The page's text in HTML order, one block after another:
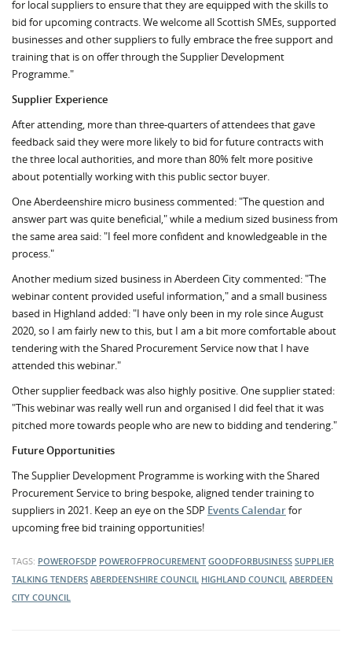
for local suppliers to ensure that they are equipped with the skills to
bid for upcoming contracts. We welcome all Scottish SMEs, supported
businesses and other suppliers to fully embrace the free support and
training that is on offer through the Supplier Development
Programme."
Supplier Experience
After attending, more than three-quarters of attendees that gave
feedback said they were more likely to bid for future contracts with
the three local authorities, and more than 80% felt more positive
about potentially working with this public sector buyer.
One Aberdeenshire micro business commented: "The question and
answer part was quite beneficial," while a medium sized business from
the same area said: "I feel more confident and knowledgeable in the
process."
Another medium sized business in Aberdeen City commented: "The
webinar content provided useful information," and a small business
based in Highland added: "I have only been in my role since August
2020, so I am fairly new to this, but I am a bit more comfortable about
tendering with the Shared Procurement Service now that I have
attended this webinar."
Other supplier feedback was also highly positive. One supplier stated:
"This webinar was really well run and organised I did feel that it was
pitched more towards people who are new to bidding and tendering."
Future Opportunities
The Supplier Development Programme is working with the Shared
Procurement Service to bring bespoke, aligned tender training to
suppliers in 2021. Keep an eye on the SDP Events Calendarfor
upcoming free bid training opportunities!
TAGS: POWEROFSDP POWEROFPROCUREMENT GOODFORBUSINESS SUPPLIER
TALKING TENDERS ABERDEENSHIRE COUNCIL HIGHLAND COUNCIL ABERDEEN
CITY COUNCIL